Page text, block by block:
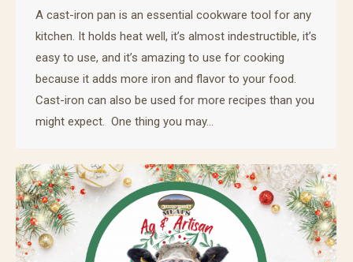
A cast-iron pan is an essential cookware tool for any
kitchen. It holds heat well, it’s almost indestructible, it’s
easy to use, and it’s amazing to use for cooking
because it adds more iron and flavor to your food.
Cast-iron can also be used for more recipes than you
might expect. One thing you may…